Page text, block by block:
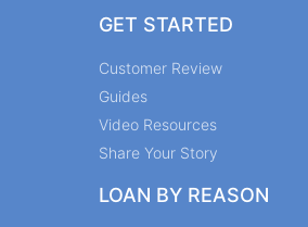
GET STARTED
Customer Review
Guides
Video Resources
Share Your Story
LOAN BY REASON